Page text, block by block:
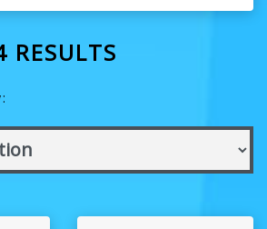
RESULTS